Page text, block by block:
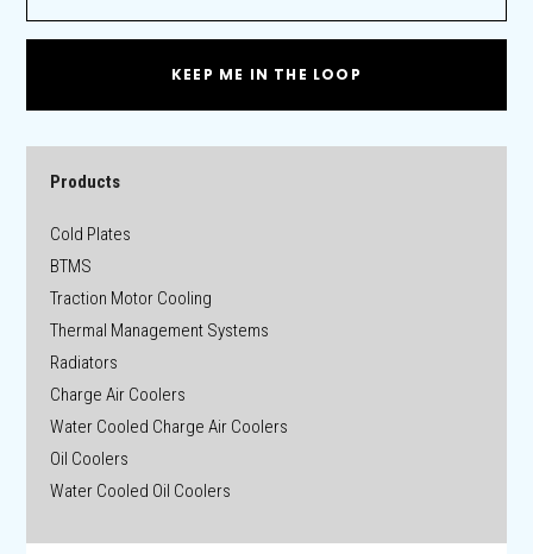
KEEP ME IN THE LOOP
Products
Cold Plates
BTMS
Traction Motor Cooling
Thermal Management Systems
Radiators
Charge Air Coolers
Water Cooled Charge Air Coolers
Oil Coolers
Water Cooled Oil Coolers